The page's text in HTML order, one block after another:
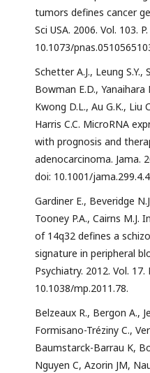
tumors defines cancer
Sci USA. 2006. Vol. 103.
10.1073/
Schetter A.J., Leung S.Y.,
Bowman E.D., Yanaihara
Kwong D.L., Au G.K., Liu
Harris C.C. MicroRNA
with prognosis and
adenocarcinoma. Jama.
doi: 10.1001/
Gardiner E., Beveridge
Tooney P.A., Cairns
of 14q32 defines a
signature in peripheral
Psychiatry. 2012. Vol. 17.
10.1038/mp.2011.78.
Belzeaux R., Bergon A.,
Formisano-Tréziny C.,
Baumstarck-Barrau K,
Nguyen C, Azorin JM,